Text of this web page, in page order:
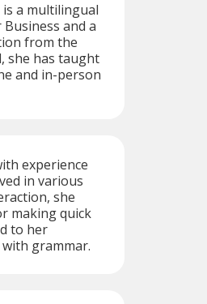
is a multilingual
and a
from the
she has taught
and in-person
experience
in various
she
making quick
to her
grammar.